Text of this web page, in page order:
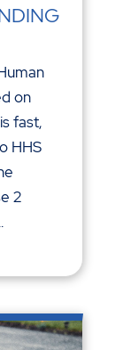
on
fast,
HHS
2